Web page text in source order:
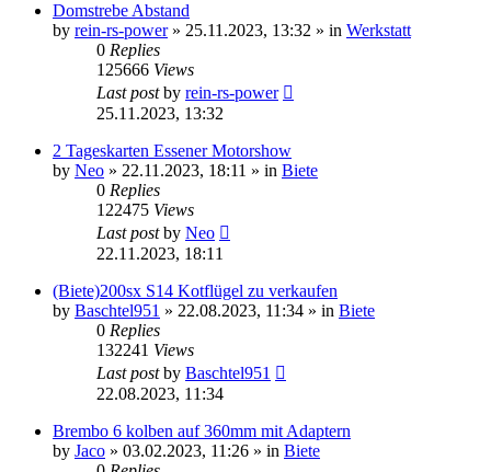
Domstrebe Abstand
by rein-rs-power» 25.11.2023, 13:32 » in Werkstatt
0 Replies
125666 Views
Last postby rein-rs-power
25.11.2023, 13:32
2 Tageskarten Essener Motorshow
by Neo » 22.11.2023, 18:11 » in Biete
0 Replies
122475 Views
Last postby Neo
22.11.2023, 18:11
(Biete)200sx S14 Kotflügel zu verkaufen
by Baschtel951 » 22.08.2023, 11:34 » in Biete
0 Replies
132241 Views
Last postby Baschtel951
22.08.2023, 11:34
Brembo 6 kolben auf 360mm mit Adaptern
by Jaco » 03.02.2023, 11:26 » in Biete